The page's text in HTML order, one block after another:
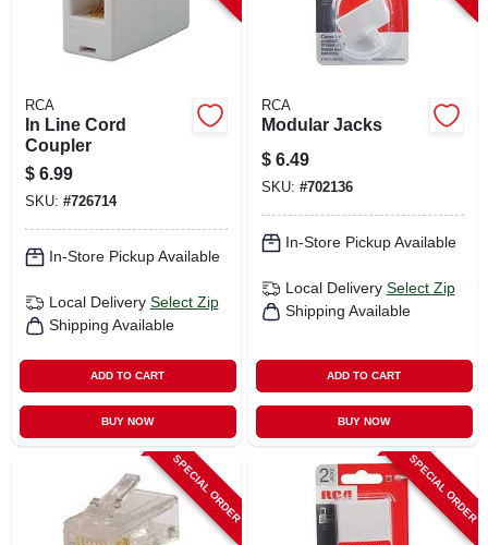
RCA
In Line Cord
Coupler
$ 6.99
SKU: #726714
In-Store Pickup Available
Local Delivery Select Zip
Shipping Available
ADD TO CART
BUY NOW
RCA
Modular Jacks
$ 6.49
SKU: #702136
In-Store Pickup Available
Local Delivery Select Zip
Shipping Available
ADD TO CART
BUY NOW
SPECIAL ORDER SPECIAL ORDER